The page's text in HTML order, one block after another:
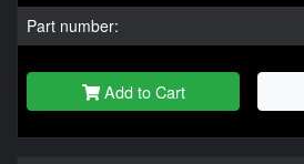
Part number:
Add to Cart